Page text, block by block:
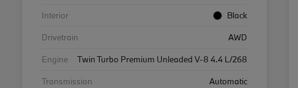
Interior
Black
Drivetrain
AWD
Engine
Twin Turbo Premium Unleaded V-8 4.4 L/268
Transmission
Automatic